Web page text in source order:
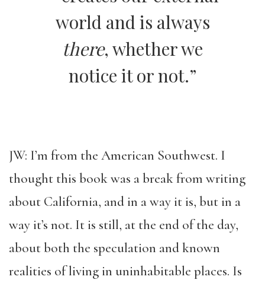
world and is always
there, whether we
notice it or not.”
JW: I’m from the American Southwest. I
thought this book was a break from writing
about California, and in a way it is, but in a
way it’s not. It is still, at the end of the day,
about both the speculation and known
realities of living in uninhabitable places. Is